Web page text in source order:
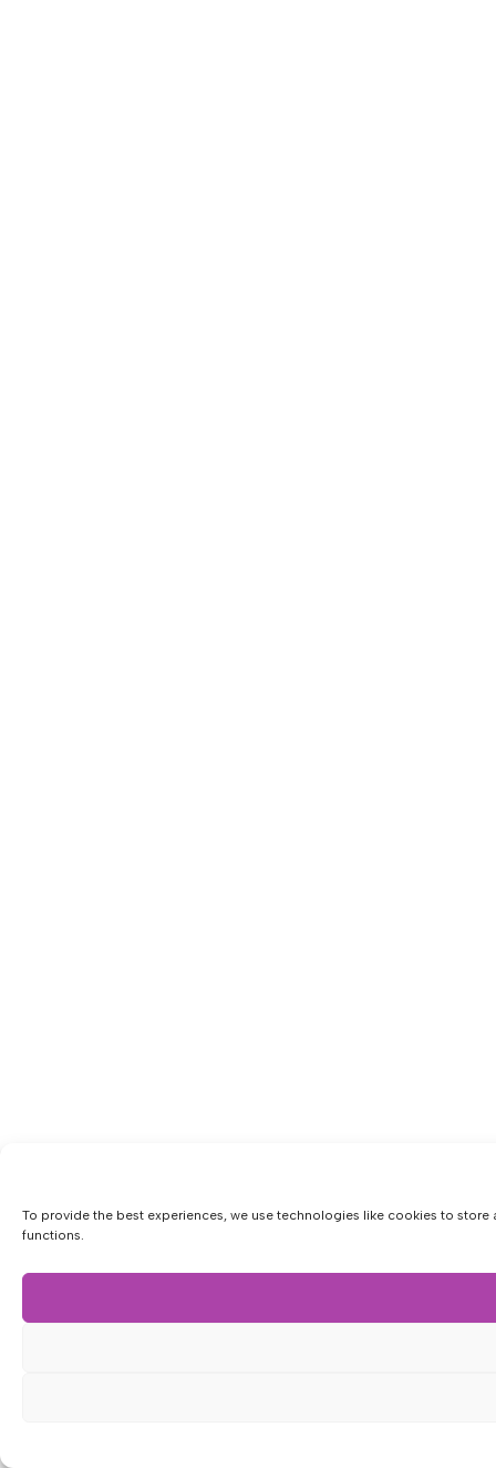
To provide the best experiences, we use technologies like cookies to
functions.